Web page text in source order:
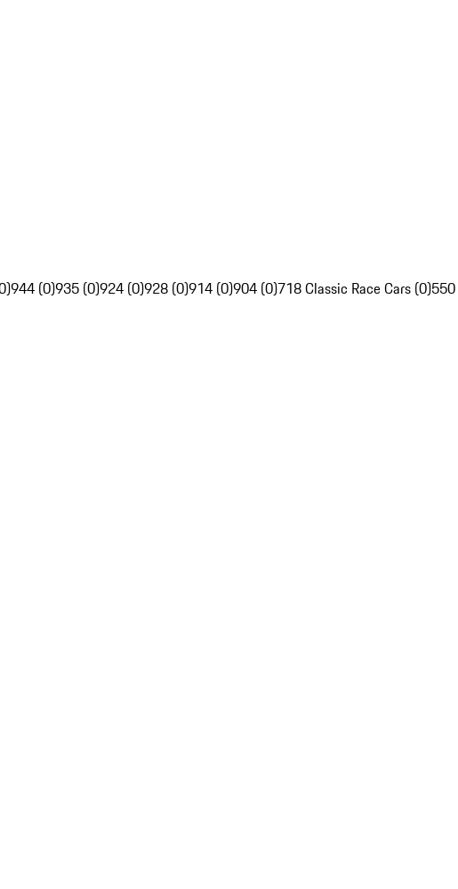
944 (0)935 (0)924 (0)928 (0)914 (0)904 (0)718 Classic Race Cars (0)550